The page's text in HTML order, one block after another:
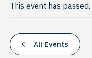
This event has passed.
All Events